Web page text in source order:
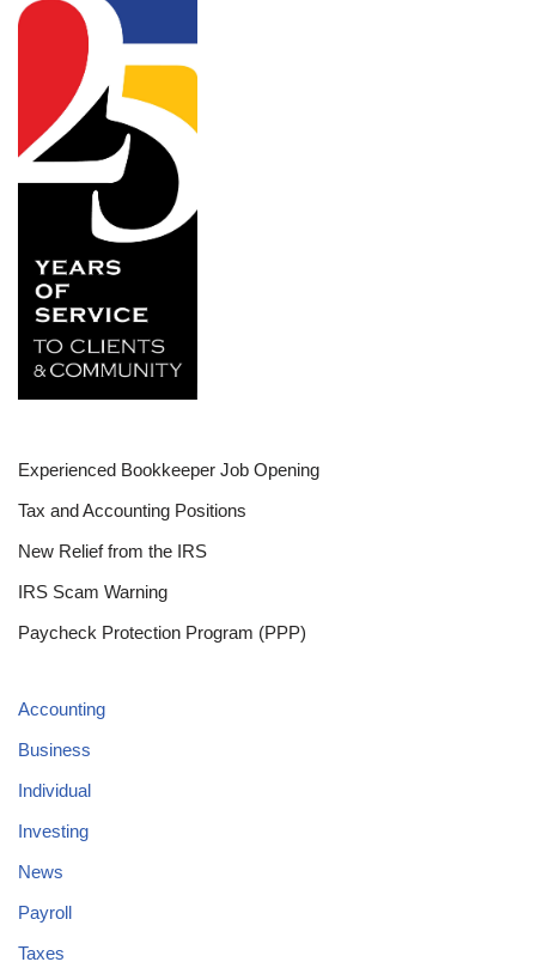
Experienced Bookkeeper Job Opening
Tax and Accounting Positions
New Relief from the IRS
IRS Scam Warning
Paycheck Protection Program (PPP)
Accounting
Business
Individual
Investing
News
Payroll
Taxes